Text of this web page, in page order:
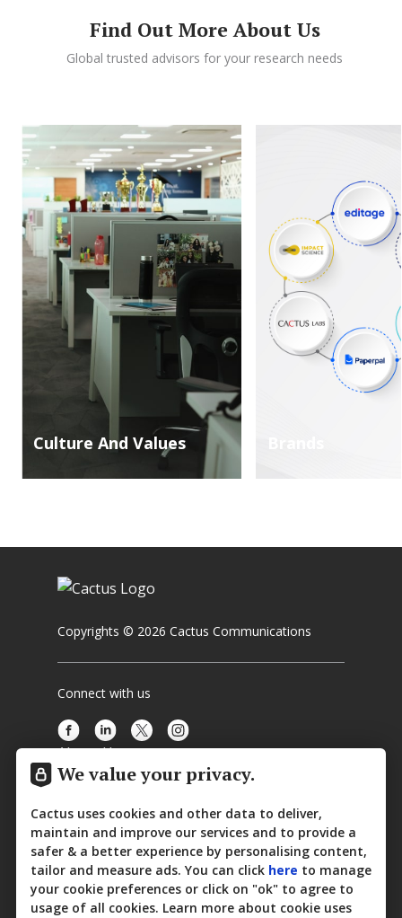
Find Out More About Us
Global trusted advisors for your research needs
Culture And Values
Copyrights © 2026 Cactus Communications
Connect with us
About Us
Media Center
Contact Us
Privacy Policy
Cookie Policy
We value your privacy.
Cactus uses cookies and other data to deliver,
maintain and improve our services and to provide a
safer & a better experience by personalising content,
tailor and measure ads. You can click here to manage
your cookie preferences or click on "ok" to agree to
usage of all cookies. Learn more about cookie uses